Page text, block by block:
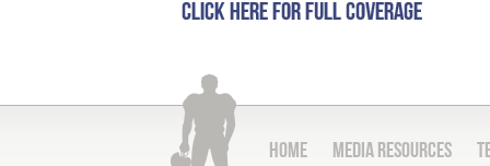
Click here for full coverage
Home Media Resources